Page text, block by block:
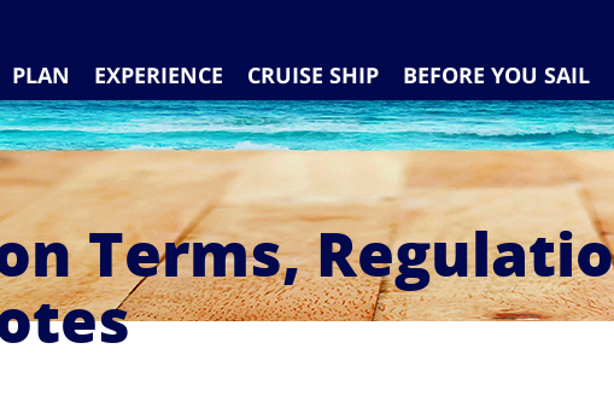
PLAN EXPERIENCE CRUISE SHIP BEFORE YOU SAIL
Terms,